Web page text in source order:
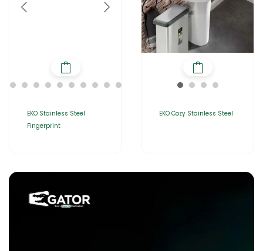
EKO Stainless Steel
Fingerprint
EKO Cozy Stainless Steel